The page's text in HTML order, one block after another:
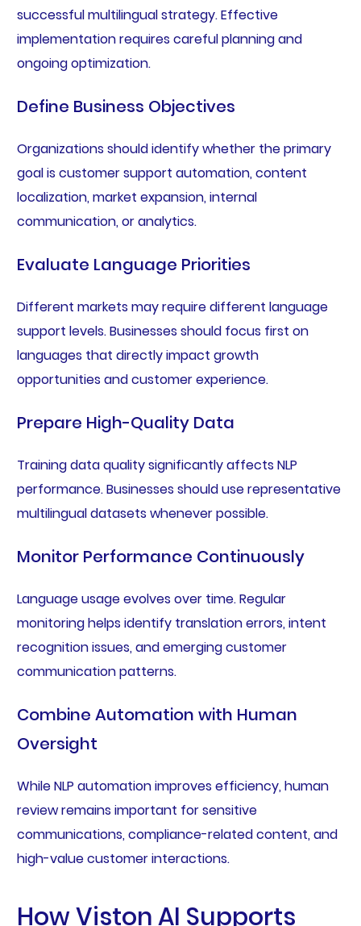
successful multilingual strategy. Effective
implementation requires careful planning and
ongoing optimization.
Define Business Objectives
Organizations should identify whether the primary
goal is customer support automation, content
localization, market expansion, internal
communication, or analytics.
Evaluate Language Priorities
Different markets may require different language
support levels. Businesses should focus first on
languages that directly impact growth
opportunities and customer experience.
Prepare High-Quality Data
Training data quality significantly affects NLP
performance. Businesses should use representative
multilingual datasets whenever possible.
Monitor Performance Continuously
Language usage evolves over time. Regular
monitoring helps identify translation errors, intent
recognition issues, and emerging customer
communication patterns.
Combine Automation with Human
Oversight
While NLP automation improves efficiency, human
review remains important for sensitive
communications, compliance-related content, and
high-value customer interactions.
How Viston AI Supports